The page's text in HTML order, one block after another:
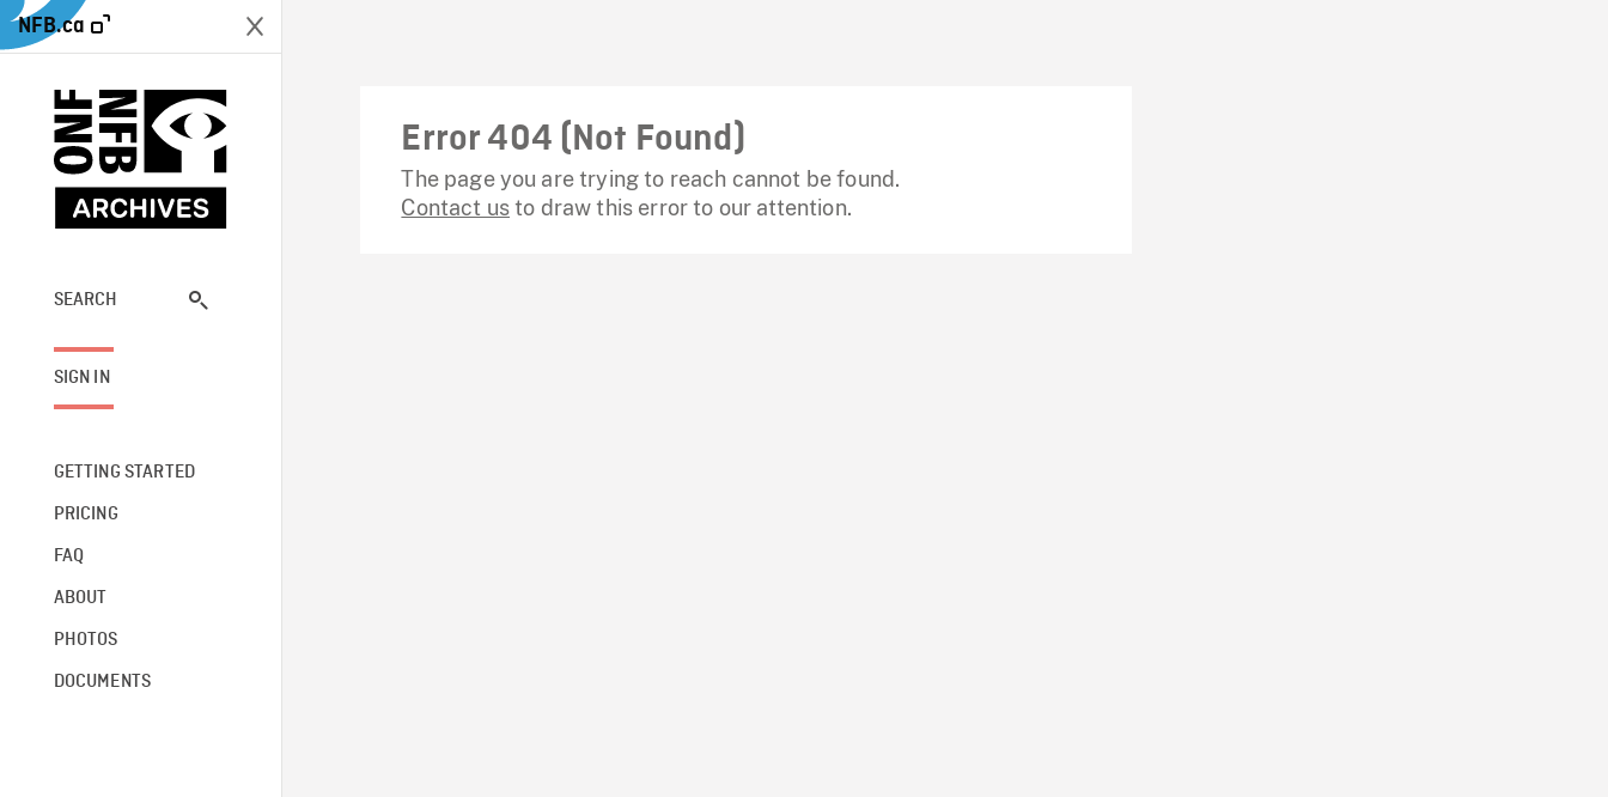
NFB.ca
SEARCH
SIGN IN
GETTING STARTED
PRICING
FAQ
ABOUT
PHOTOS
DOCUMENTS
Error 404 (Not Found)
The page you are trying to reach cannot be found.
Contact usto draw this error to our attention.